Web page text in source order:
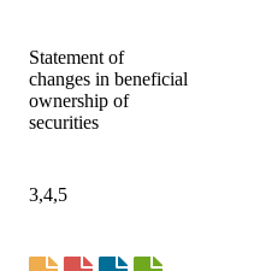
Statement of
changes in beneficial
ownership of
securities
3,4,5